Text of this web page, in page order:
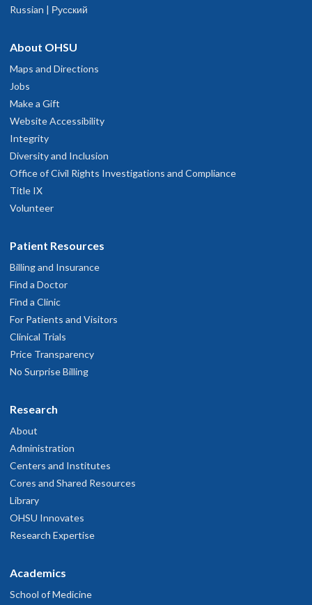
Russian | Русский
About OHSU
Maps and Directions
Jobs
Make a Gift
Website Accessibility
Integrity
Diversity and Inclusion
Office of Civil Rights Investigations and Compliance
Title IX
Volunteer
Patient Resources
Billing and Insurance
Find a Doctor
Find a Clinic
For Patients and Visitors
Clinical Trials
Price Transparency
No Surprise Billing
Research
About
Administration
Centers and Institutes
Cores and Shared Resources
Library
OHSU Innovates
Research Expertise
Academics
School of Medicine